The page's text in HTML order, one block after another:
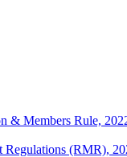
& Members Rule,
Regulations (RMR),